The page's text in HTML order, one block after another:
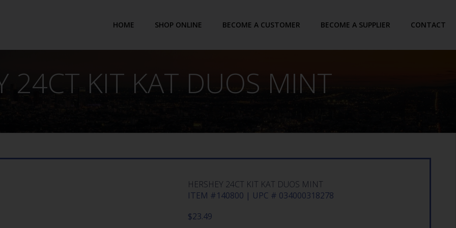
HOME SHOP ONLINE BECOME A CUSTOMER BECOME A SUPPLIER CONTACT
24CT KIT KAT DUOS MINT
HERSHEY 24CT KIT KAT DUOS MINT
ITEM #140800 | UPC # 034000318278
$23.49